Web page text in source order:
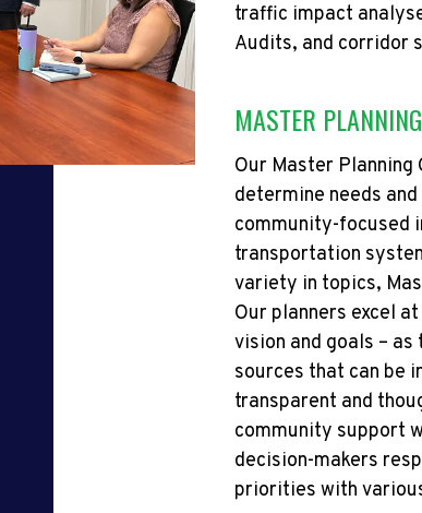
traffic impact
Audits, and corridor
MASTER
Our Master
determine needs
community-focused
transportation
variety in topics,
Our planners excel
vision and goals –
sources that can be
transparent and
community support
decision-makers
priorities with